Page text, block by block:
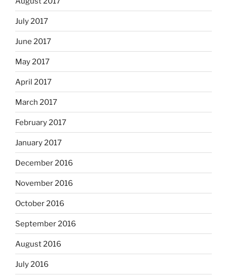
July 2017
June 2017
May 2017
April 2017
March 2017
February 2017
January 2017
December 2016
November 2016
October 2016
September 2016
August 2016
July 2016